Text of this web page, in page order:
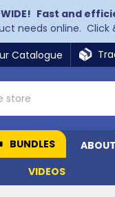
Fast and
needs online.
Catalogue
BUNDLES
VIDEOS